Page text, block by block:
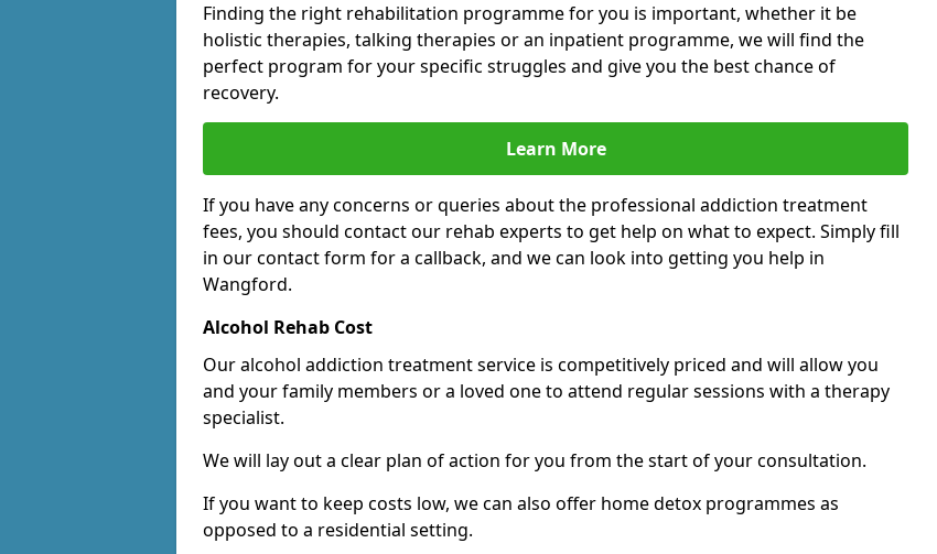
Finding the right rehabilitation programme for you is important, whether it be
holistic therapies, talking therapies or an inpatient programme, we will find the
perfect program for your specific struggles and give you the best chance of
recovery.
Learn More
If you have any concerns or queries about the professional addiction treatment
fees, you should contact our rehab experts to get help on what to expect. Simply fill
in our contact form for a callback, and we can look into getting you help in
Wangford.
Alcohol Rehab Cost
Our alcohol addiction treatment service is competitively priced and will allow you
and your family members or a loved one to attend regular sessions with a therapy
specialist.
We will lay out a clear plan of action for you from the start of your consultation.
If you want to keep costs low, we can also offer home detox programmes as
opposed to a residential setting.